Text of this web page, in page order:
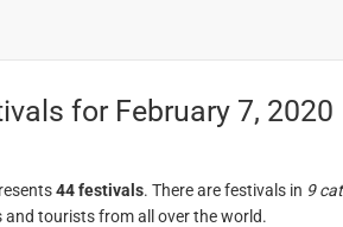
for February 7, 2020
44 festivals. There are festivals in 9
tourists from all over the world.